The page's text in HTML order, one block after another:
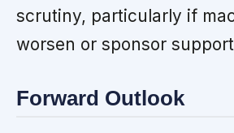
scrutiny, particularly if
worsen or sponsor
Forward Outlook